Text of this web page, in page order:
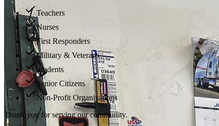
Teachers
Nurses
First Responders
Military & Veterans
Students
Senior Citizens
Non-Profit Organizations
Thank you for serving our community.